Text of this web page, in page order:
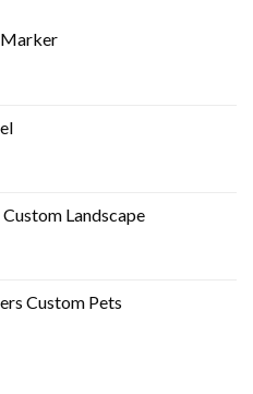
Landscape
Custom​ Pets